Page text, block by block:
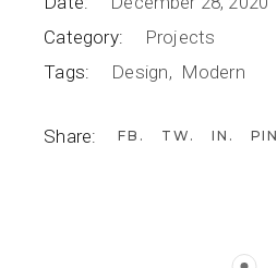
Category:
Projects
Tags:
Design Modern
Share: FB TW IN PIN